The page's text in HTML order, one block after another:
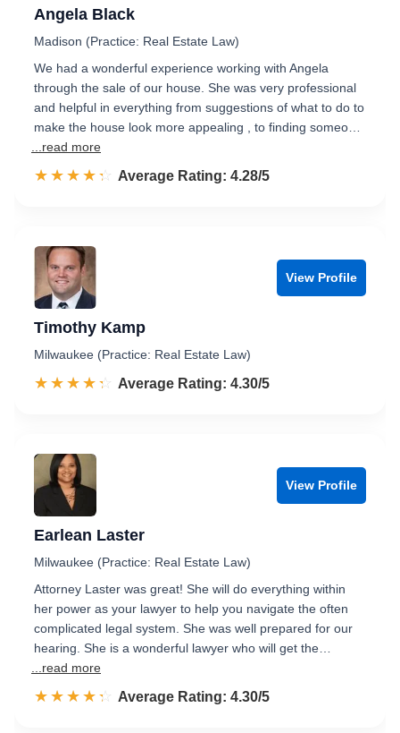
Angela Black
Madison (Practice: Real Estate Law)
We had a wonderful experience working with Angela
through the sale of our house. She was very professional
and helpful in everything from suggestions of what to do to
make the house look more appealing , to finding someo…
...read more
☆☆☆☆☆
★★★★★ Rated 4.3 out of 5
Average Rating: 4.28/5
View Profile
Timothy Kamp
Milwaukee (Practice: Real Estate Law)
☆☆☆☆☆
★★★★★ Rated 4.3 out of 5
Average Rating: 4.30/5
View Profile
Earlean Laster
Milwaukee (Practice: Real Estate Law)
Attorney Laster was great! She will do everything within
her power as your lawyer to help you navigate the often
complicated legal system. She was well prepared for our
hearing. She is a wonderful lawyer who will get the…
...read more
☆☆☆☆☆
★★★★★ Rated 4.3 out of 5
Average Rating: 4.30/5